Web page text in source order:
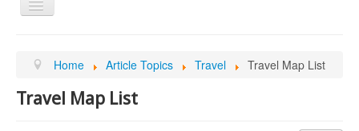
Toggle
Navigation
Article Topics
Link Categories
Home Article Topics Travel Travel Map List
Travel Map List